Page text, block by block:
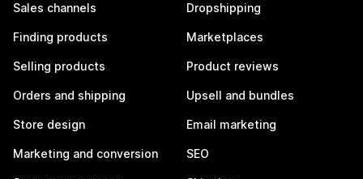
Sales channels
Finding products
Selling products
Orders and shipping
Store design
Marketing and conversion
Dropshipping
Marketplaces
Product reviews
Upsell and bundles
Email marketing
SEO